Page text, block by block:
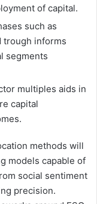
of capital.
such as
trough informs
segments
multiples aids in
capital
methods will
models capable of
social sentiment
precision.